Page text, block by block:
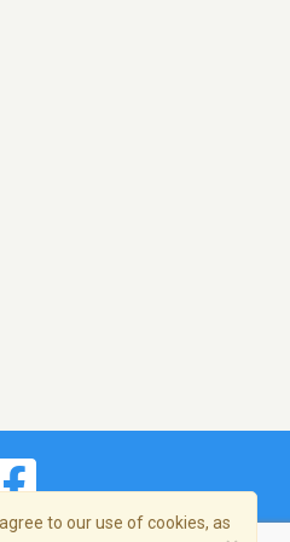
to our use of cookies, as